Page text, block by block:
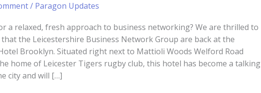
/ Paragon Updates
a relaxed, fresh approach to business networking? We are thrilled to
the Leicestershire Business Network Group are back at the
Brooklyn. Situated right next to Mattioli Woods Welford Road
home of Leicester Tigers rugby club, this hotel has become a talking
city and will […]